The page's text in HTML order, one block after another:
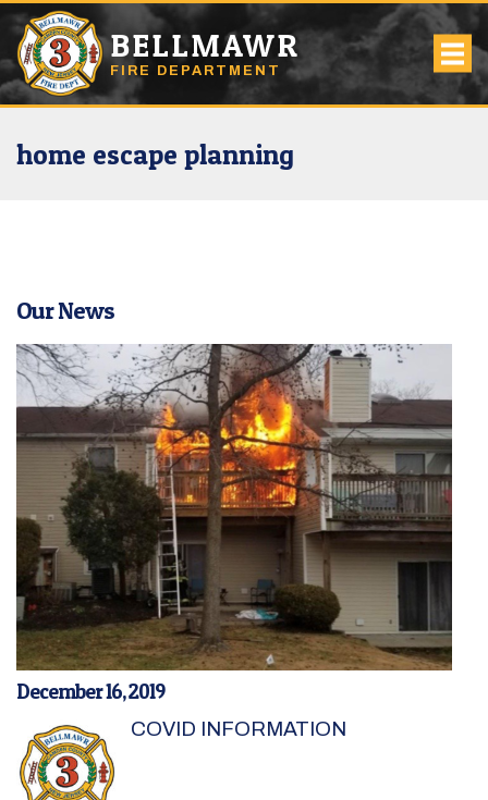
BELLMAWR
FIRE DEPARTMENT
home escape planning
Our News
December 16, 2019
COVID INFORMATION